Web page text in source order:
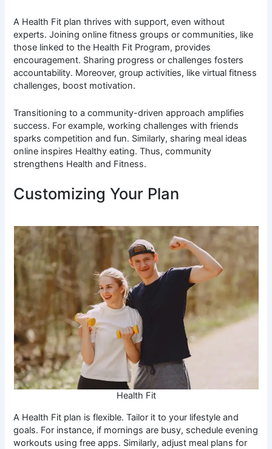
A Health Fit plan thrives with support, even without
experts. Joining online fitness groups or communities, like
those linked to the Health Fit Program, provides
encouragement. Sharing progress or challenges fosters
accountability. Moreover, group activities, like virtual fitness
challenges, boost motivation.
Transitioning to a community-driven approach amplifies
success. For example, working challenges with friends
sparks competition and fun. Similarly, sharing meal ideas
online inspires Healthy eating. Thus, community
strengthens Health and Fitness.
Customizing Your Plan
Health Fit
A Health Fit plan is flexible. Tailor it to your lifestyle and
goals. For instance, if mornings are busy, schedule evening
workouts using free apps. Similarly, adjust meal plans for